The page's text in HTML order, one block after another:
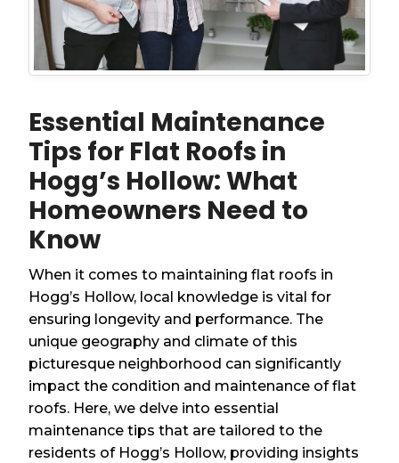
Essential Maintenance
Tips for Flat Roofs in
Hogg’s Hollow: What
Homeowners Need to
Know
When it comes to maintaining flat roofs in
Hogg’s Hollow, local knowledge is vital for
ensuring longevity and performance. The
unique geography and climate of this
picturesque neighborhood can significantly
impact the condition and maintenance of flat
roofs. Here, we delve into essential
maintenance tips that are tailored to the
residents of Hogg’s Hollow, providing insights